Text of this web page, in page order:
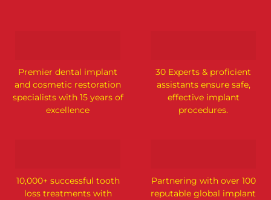
Premier dental implant
and cosmetic restoration
specialists with 15 years of
excellence
30 Experts & proficient
assistants ensure safe,
effective implant
procedures.
10,000+ successful tooth
loss treatments with
Partnering with over 100
reputable global implant